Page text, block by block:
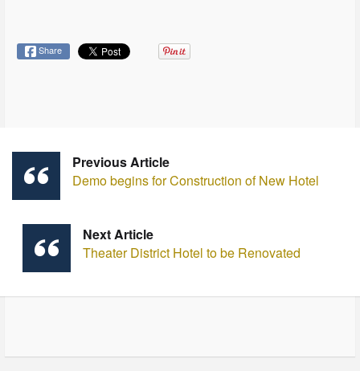
Share
Previous Article
Demo begins for Construction of New Hotel
Next Article
Theater District Hotel to be Renovated